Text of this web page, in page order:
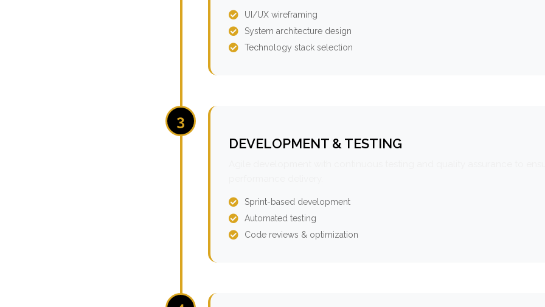
UI/UX wireframing
System architecture design
Technology stack selection
3
DEVELOPMENT & TESTING
Sprint-based development
Automated testing
Code reviews & optimization